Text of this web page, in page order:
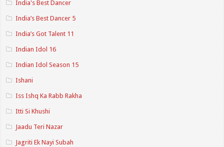
India's Best Dancer
India’s Best Dancer 5
India’s Got Talent 11
Indian Idol 16
Indian Idol Season 15
Ishani
Iss Ishq Ka Rabb Rakha
Itti Si Khushi
Jaadu Teri Nazar
Jagriti Ek Nayi Subah